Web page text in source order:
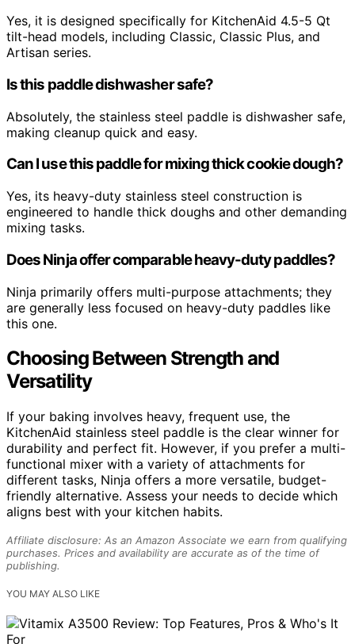
Yes, it is designed specifically for KitchenAid 4.5-5 Qt
tilt-head models, including Classic, Classic Plus, and
Artisan series.
Is this paddle dishwasher safe?
Absolutely, the stainless steel paddle is dishwasher safe,
making cleanup quick and easy.
Can I use this paddle for mixing thick cookie dough?
Yes, its heavy-duty stainless steel construction is
engineered to handle thick doughs and other demanding
mixing tasks.
Does Ninja offer comparable heavy-duty paddles?
Ninja primarily offers multi-purpose attachments; they
are generally less focused on heavy-duty paddles like
this one.
Choosing Between Strength and
Versatility
If your baking involves heavy, frequent use, the
KitchenAid stainless steel paddle is the clear winner for
durability and perfect fit. However, if you prefer a multi-
functional mixer with a variety of attachments for
different tasks, Ninja offers a more versatile, budget-
friendly alternative. Assess your needs to decide which
aligns best with your kitchen habits.
Affiliate disclosure: As an Amazon Associate we earn from qualifying
purchases. Prices and availability are accurate as of the time of
publishing.
YOU MAY ALSO LIKE